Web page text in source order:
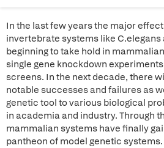
In the last few years the major
invertebrate systems like
beginning to take hold in
single gene knockdown
screens. In the next decade, there
notable successes and failures as
genetic tool to various biological
in academia and industry. Through
mammalian systems have finally
pantheon of model genetic systems.